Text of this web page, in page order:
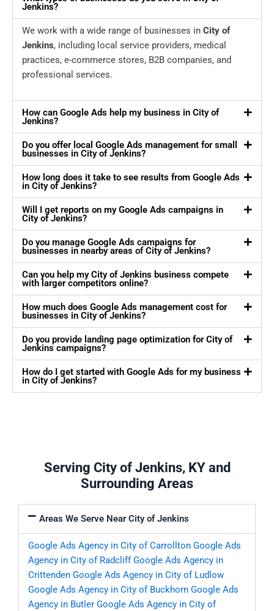
Jenkins?
We work with a wide range of businesses in City of
Jenkins, including local service providers, medical
practices, e-commerce stores, B2B companies, and
professional services.
How can Google Ads help my business in City of
Jenkins?
Do you offer local Google Ads management for small
businesses in City of Jenkins?
How long does it take to see results from Google Ads
in City of Jenkins?
Will I get reports on my Google Ads campaigns in
City of Jenkins?
Do you manage Google Ads campaigns for
businesses in nearby areas of City of Jenkins?
Can you help my City of Jenkins business compete
with larger competitors online?
How much does Google Ads management cost for
businesses in City of Jenkins?
Do you provide landing page optimization for City of
Jenkins campaigns?
How do I get started with Google Ads for my business
in City of Jenkins?
Serving City of Jenkins, KY and
Surrounding Areas
Areas We Serve Near City of Jenkins
Google Ads Agency in City of Carrollton Google Ads
Agency in City of Radcliff Google Ads Agency in
Crittenden Google Ads Agency in City of Ludlow
Google Ads Agency in City of Buckhorn Google Ads
Agency in Butler Google Ads Agency in City of